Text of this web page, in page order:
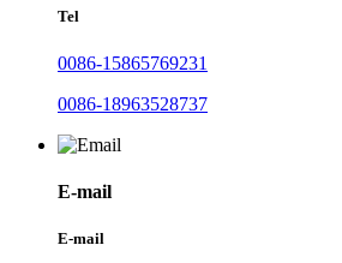
Tel
0086-15865769231
0086-18963528737
E-mail
E-mail